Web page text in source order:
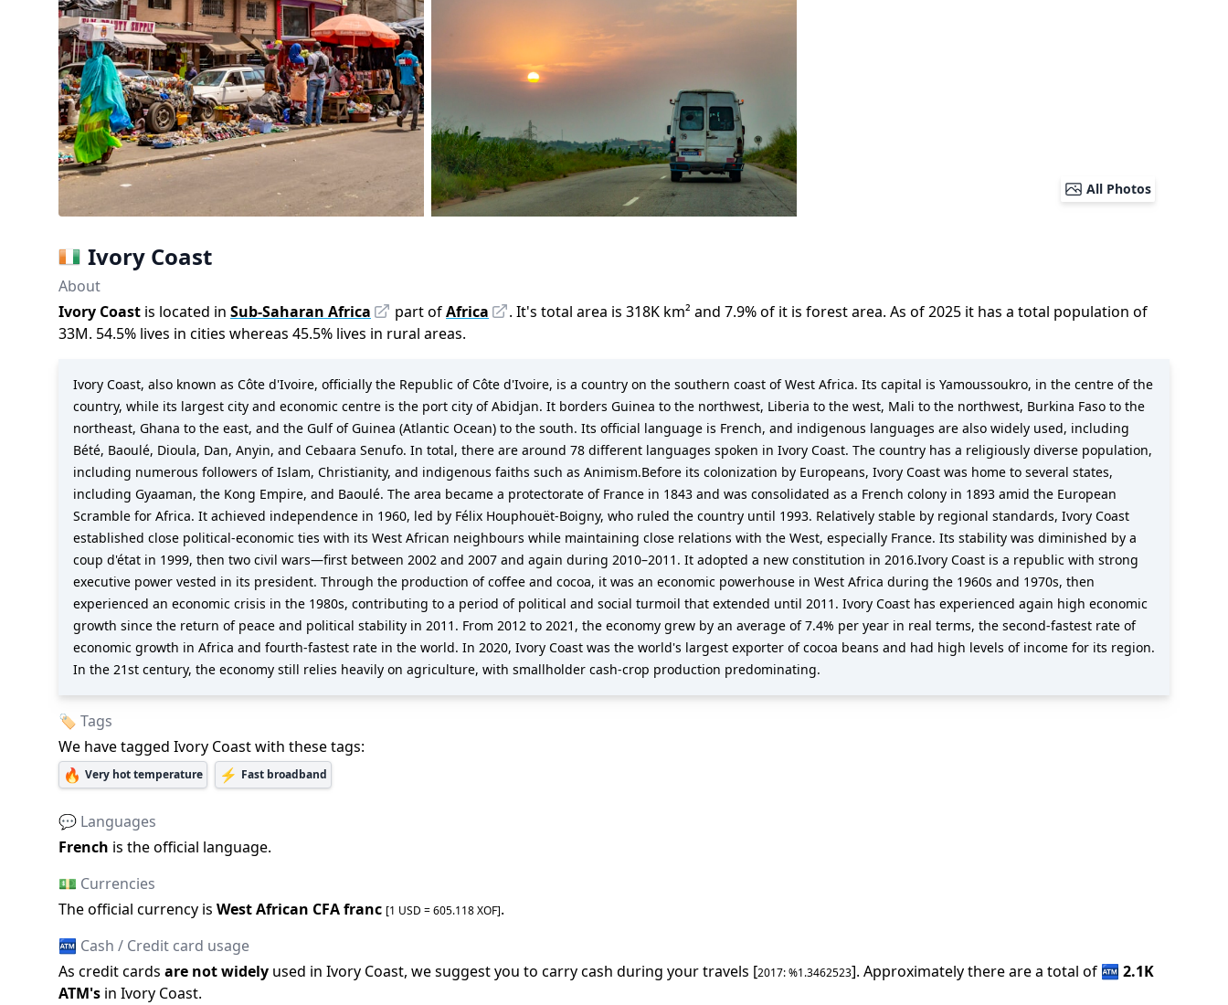
All Photos
Ivory Coast
About
Ivory Coast is located in Sub-Saharan Africa part ofAfrica . It's total area is 318K km² and 7.9%of it is forest area. As of2025 it has a total population of
33M. 54.5% lives in cities whereas 45.5% lives in rural areas.
Ivory Coast, also known as Côte d'Ivoire, officially the Republic of Côte d'Ivoire, is a country on the southern coast of West Africa. Its capital is Yamoussoukro, in the centre of the
country, while its largest city and economic centre is the port city of Abidjan. It borders Guinea to the northwest, Liberia to the west, Mali to the northwest, Burkina Faso to the
northeast, Ghana to the east, and the Gulf of Guinea (Atlantic Ocean) to the south. Its official language is French, and indigenous languages are also widely used, including
Bété, Baoulé, Dioula, Dan, Anyin, and Cebaara Senufo. In total, there are around 78 different languages spoken in Ivory Coast. The country has a religiously diverse population,
including numerous followers of Islam, Christianity, and indigenous faiths such as Animism.Before its colonization by Europeans, Ivory Coast was home to several states,
including Gyaaman, the Kong Empire, and Baoulé. The area became a protectorate of France in 1843 and was consolidated as a French colony in 1893 amid the European
Scramble for Africa. It achieved independence in 1960, led by Félix Houphouët-Boigny, who ruled the country until 1993. Relatively stable by regional standards, Ivory Coast
established close political-economic ties with its West African neighbours while maintaining close relations with the West, especially France. Its stability was diminished by a
coup d'état in 1999, then two civil wars—first between 2002 and 2007 and again during 2010–2011. It adopted a new constitution in 2016.Ivory Coast is a republic with strong
executive power vested in its president. Through the production of coffee and cocoa, it was an economic powerhouse in West Africa during the 1960s and 1970s, then
experienced an economic crisis in the 1980s, contributing to a period of political and social turmoil that extended until 2011. Ivory Coast has experienced again high economic
growth since the return of peace and political stability in 2011. From 2012 to 2021, the economy grew by an average of 7.4% per year in real terms, the second-fastest rate of
economic growth in Africa and fourth-fastest rate in the world. In 2020, Ivory Coast was the world's largest exporter of cocoa beans and had high levels of income for its region.
In the 21st century, the economy still relies heavily on agriculture, with smallholder cash-crop production predominating.
🏷️ Tags
We have tagged Ivory Coastwith these tags:
🔥 Very hot temperature ⚡ Fast broadband
💬 Languages
French is the official language.
💵 Currencies
The official currency is West African CFA franc [1 USD =605.118XOF].
🏧 Cash / Credit card usage
As credit cards are not widely used in Ivory Coast, we suggest you to carry cash during your travels [2017: %1.3462523]. Approximately there are a total of 🏧 2.1K
ATM's in Ivory Coast.